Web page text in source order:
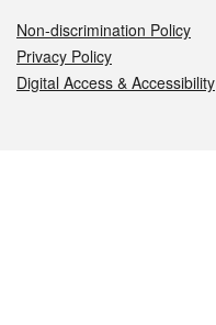
Non-discrimination Policy
Privacy Policy
Digital Access & Accessibility